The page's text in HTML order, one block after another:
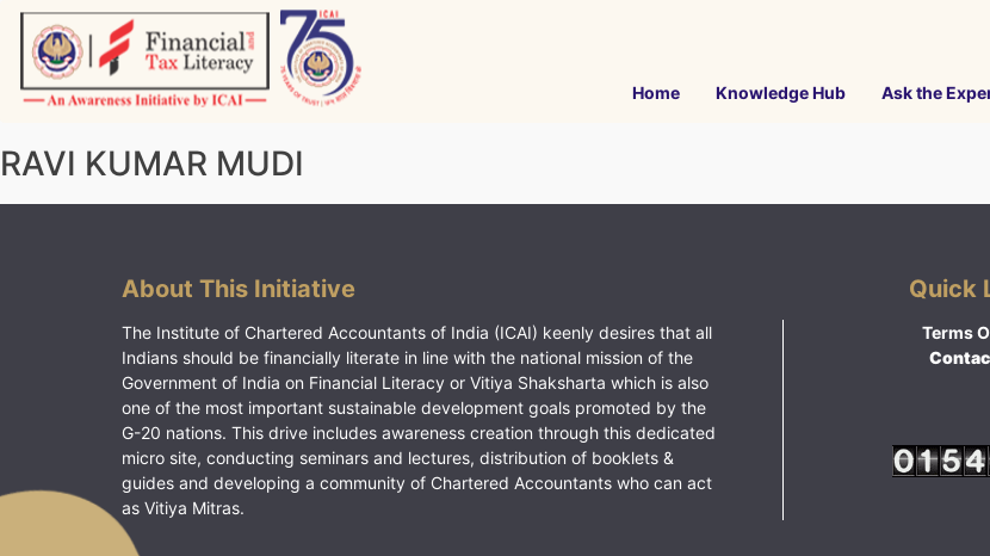
Skip
content
Home Knowledge Hub Ask the
RAVI KUMAR MUDI
About This Initiative
The Institute of Chartered Accountants of India (ICAI) keenly desires that all
Indians should be financially literate in line with the national mission of the
Government of India on Financial Literacy or Vitiya Shaksharta which is also
one of the most important sustainable development goals promoted by the
G-20 nations. This drive includes awareness creation through this dedicated
micro site, conducting seminars and lectures, distribution of booklets &
guides and developing a community of Chartered Accountants who can act
as Vitiya Mitras.
Quick
Terms